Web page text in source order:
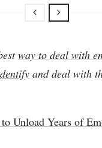
way to deal with
and deal with
Unload Years of